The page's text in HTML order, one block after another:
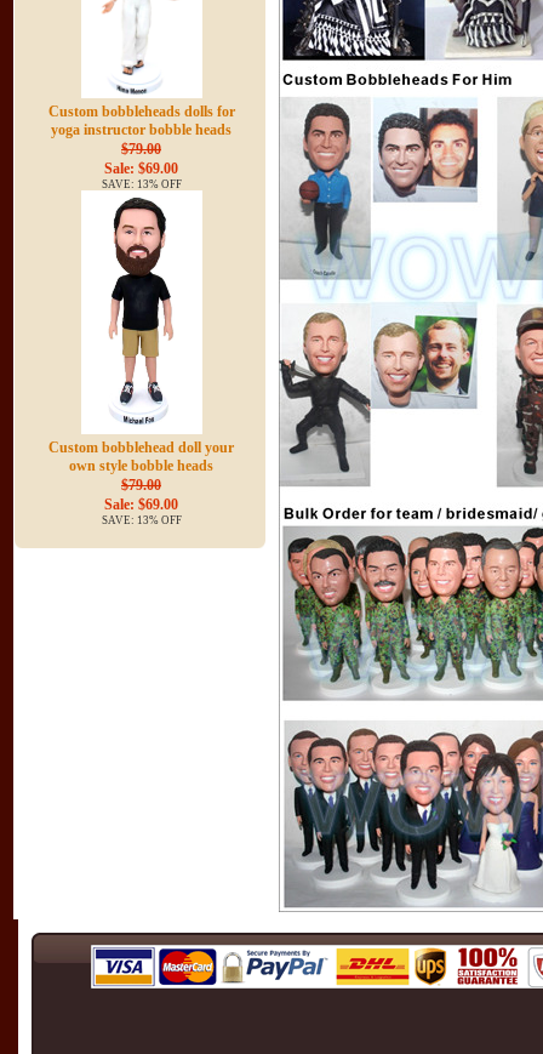
Custom bobbleheads dolls for
yoga instructor bobble heads
$79.00
Sale: $69.00
SAVE: 13% OFF
Custom bobblehead doll your
own style bobble heads
$79.00
Sale: $69.00
SAVE: 13% OFF